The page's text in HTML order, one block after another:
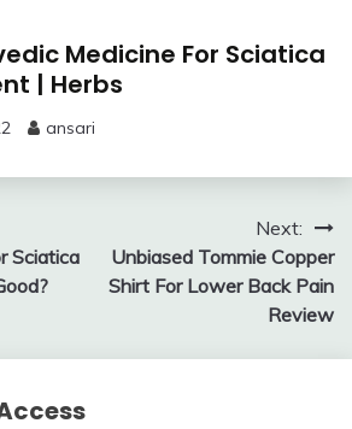
Medicine For Sciatica
| Herbs
ansari
Sciatica
Next:
Unbiased Tommie Copper
Shirt For Lower Back Pain
Review